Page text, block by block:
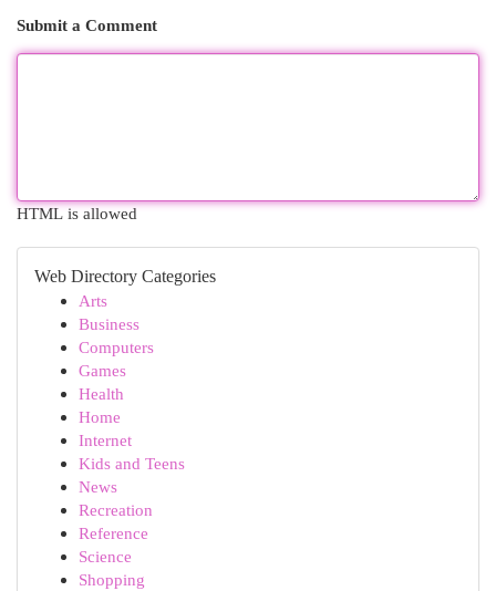
Submit a Comment
HTML is allowed
Web Directory Categories
Arts
Business
Computers
Games
Health
Home
Internet
Kids and Teens
News
Recreation
Reference
Science
Shopping